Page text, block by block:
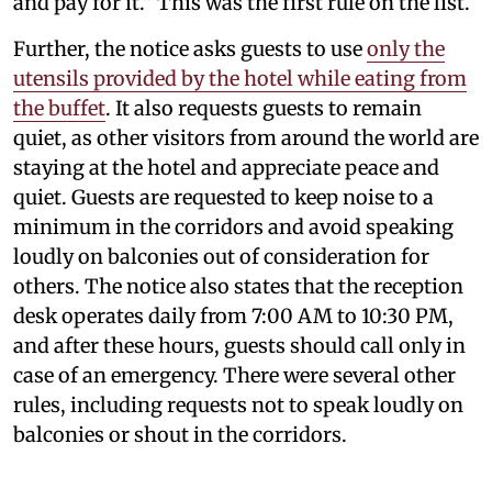
Further, the notice asks guests to useonly the
utensils provided by the hotel while eating from
the buffet. It also requests guests to remain
quiet, as other visitors from around the world are
staying at the hotel and appreciate peace and
quiet. Guests are requested to keep noise to a
minimum in the corridors and avoid speaking
loudly on balconies out of consideration for
others. The notice also states that the reception
desk operates daily from 7:00 AM to 10:30 PM,
and after these hours, guests should call only in
case of an emergency. There were several other
rules, including requests not to speak loudly on
balconies or shout in the corridors.